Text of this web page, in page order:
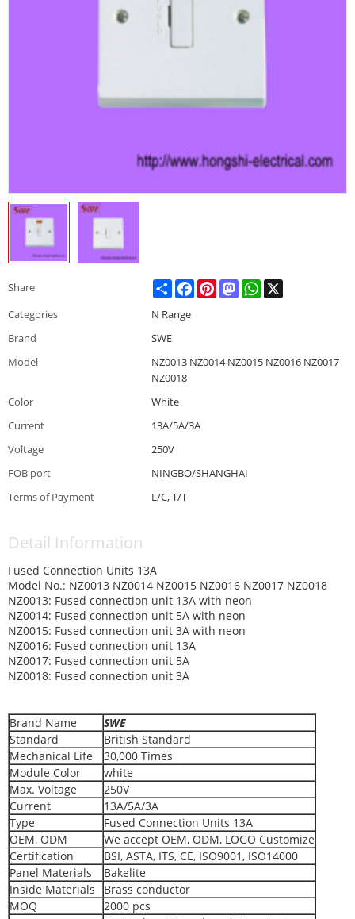
Share ShareFacebookPinterestMastodonWhatsApp
Categories
N Range
Brand
SWE
Model
NZ0013 NZ0014 NZ0015 NZ0016 NZ0017
NZ0018
Color
White
Current
13A/5A/3A
Voltage
250V
FOB port
NINGBO/SHANGHAI
Terms of Payment
L/C, T/T
Detail Information
Fused Connection Units 13A
Model No.: NZ0013 NZ0014 NZ0015 NZ0016 NZ0017 NZ0018
NZ0013: Fused connection unit 13A with neon
NZ0014: Fused connection unit 5A with neon
NZ0015: Fused connection unit 3A with neon
NZ0016: Fused connection unit 13A
NZ0017: Fused connection unit 5A
NZ0018: Fused connection unit 3A
Brand Name
SWE
Standard
British Standard
Mechanical Life
30,000 Times
Module Color
white
Max. Voltage
250V
Current
13A/5A/3A
Type
Fused Connection Units 13A
OEM, ODM
We accept OEM, ODM, LOGO Customize
Certification
BSI, ASTA, ITS, CE, ISO9001, ISO14000
Panel Materials
Bakelite
Inside Materials
Brass conductor
MOQ
2000 pcs